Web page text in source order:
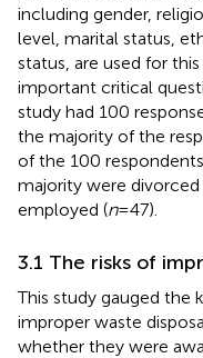
including gender,
level, marital status,
status, are used for
important critical
study had 100
the majority of the
of the 100
majority were divorced
employed (n= 47).
3.1 The risks of
This study gauged the
improper waste
whether they were